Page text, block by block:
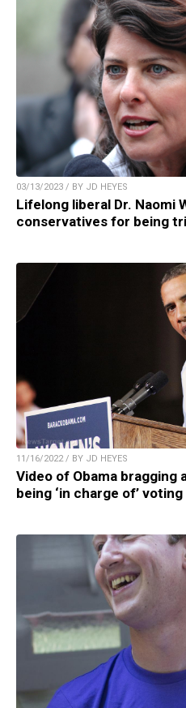
03/13/2023 / BY JD HEYES
Lifelong liberal Dr. Naomi
conservatives for being
11/16/2022 / BY JD HEYES
Video of Obama bragging
being ‘in charge of’